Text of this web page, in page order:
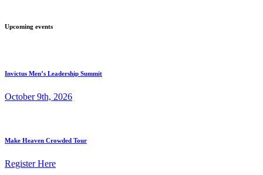
Upcoming events
Invictus Men’s Leadership Summit
October 9th, 2026
Make Heaven Crowded Tour
Register Here